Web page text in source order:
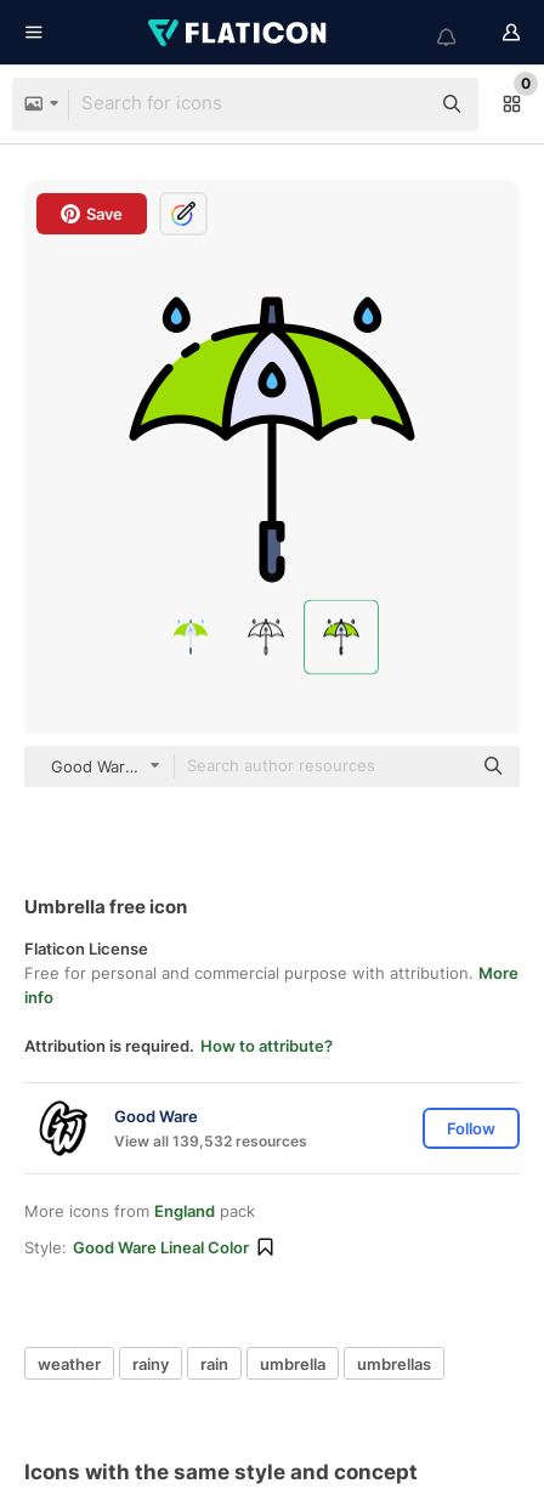
0
Save
Good Ware Lineal Color
Umbrella free icon
Flaticon License
Free for personal and commercial purpose with attribution. More
info
Attribution is required. How to attribute?
Good Ware
View all 139,532 resources
Follow
More icons from England pack
Style: Good Ware Lineal Color
weather rainy rain umbrella umbrellas
Icons with the same style and concept